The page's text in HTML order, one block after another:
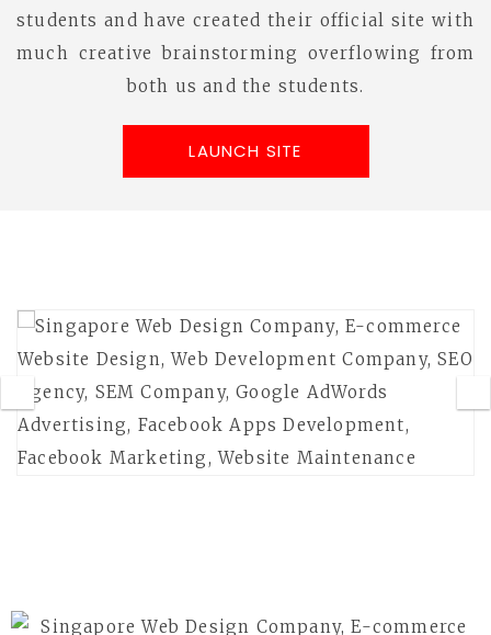
students and have created their official site with
much creative brainstorming overflowing from
both us and the students.
LAUNCH SITE